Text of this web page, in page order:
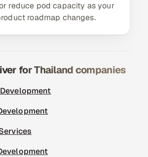
reduce pod capacity as your
roadmap changes.
for Thailand companies